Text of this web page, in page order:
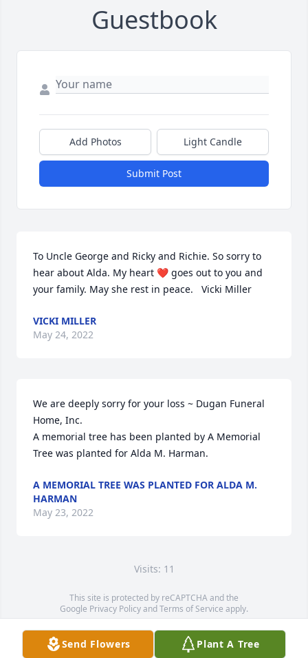
Guestbook
Add Photos Light Candle
Submit Post
To Uncle George and Ricky and Richie. So sorry to
hear about Alda. My heart ❤️ goes out to you and
your family. May she rest in peace.   Vicki Miller
VICKI MILLER
May 24, 2022
We are deeply sorry for your loss ~ Dugan Funeral
Home, Inc.
A memorial tree has been planted by A Memorial
Tree was planted for Alda M. Harman.
A MEMORIAL TREE WAS PLANTED FOR ALDA M.
HARMAN
May 23, 2022
Visits: 11
This site is protected by reCAPTCHA and the
Google Privacy PolicyandTerms of Service apply.
Service map data ©OpenStreetMapcontributors
Send Flowers Plant A Tree